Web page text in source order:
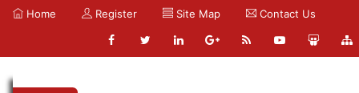
Home Register Site Map Contact Us